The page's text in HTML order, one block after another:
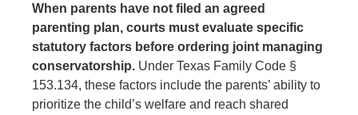
When parents have not filed an agreed
parenting plan, courts must evaluate specific
statutory factors before ordering joint managing
conservatorship. Under Texas Family Code §
153.134, these factors include the parents’ ability to
prioritize the child’s welfare and reach shared